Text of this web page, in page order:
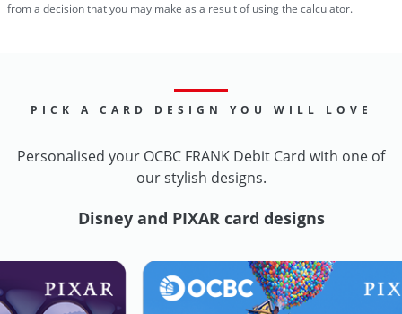
from a decision that you may make as a result of using the calculator.
PICK A CARD DESIGN YOU WILL LOVE
Personalised your OCBC FRANK Debit Card with one of
our stylish designs.
Disney and PIXAR card designs